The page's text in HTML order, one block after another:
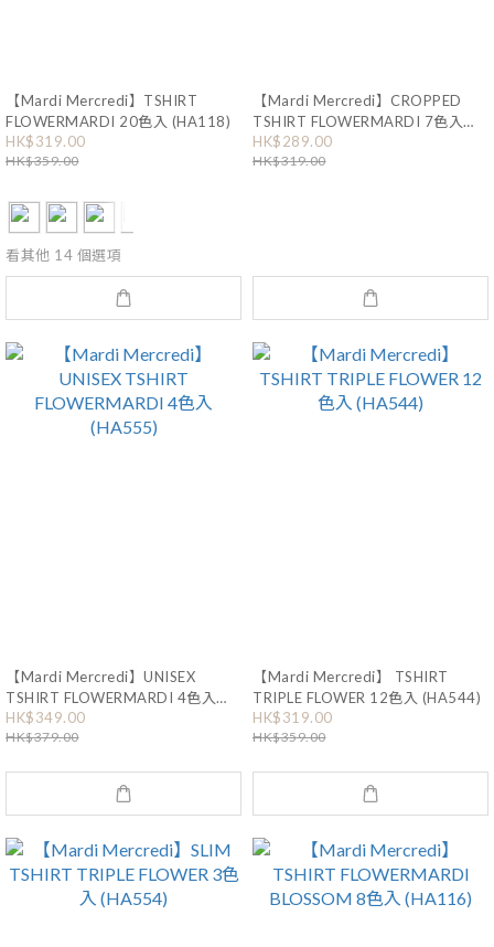
【Mardi Mercredi】TSHIRT
FLOWERMARDI 20色入 (HA118)
HK$319.00
HK$359.00
看其他 14 個選項
【Mardi Mercredi】CROPPED
TSHIRT FLOWERMARDI 7色入
(HA171)
HK$289.00
HK$319.00
【Mardi Mercredi】UNISEX
TSHIRT FLOWERMARDI 4色入
(HA555)
HK$349.00
HK$379.00
【Mardi Mercredi】 TSHIRT
TRIPLE FLOWER 12色入 (HA544)
HK$319.00
HK$359.00